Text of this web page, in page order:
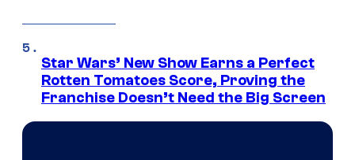
Star Wars’ New Show Earns a Perfect
Rotten Tomatoes Score, Proving the
Franchise Doesn’t Need the Big Screen